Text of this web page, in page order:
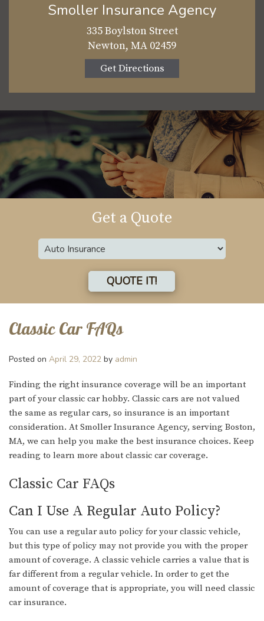
Smoller Insurance Agency
335 Boylston Street
Newton, MA 02459
Get Directions
Get a Quote
Insurance
Type
QUOTE IT!
Classic Car FAQs
Posted on April 29, 2022 by admin
Finding the right insurance coverage will be an important
part of your classic car hobby. Classic cars are not valued
the same as regular cars, so insurance is an important
consideration. At Smoller Insurance Agency, serving Boston,
MA, we can help you make the best insurance choices. Keep
reading to learn more about classic car coverage.
Classic Car FAQs
Can I Use A Regular Auto Policy?
You can use a regular auto policy for your classic vehicle,
but this type of policy may not provide you with the proper
amount of coverage. A classic vehicle carries a value that is
far different from a regular vehicle. In order to get the
amount of coverage that is appropriate, you will need classic
car insurance.